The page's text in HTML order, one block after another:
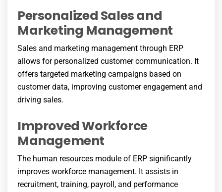
Personalized Sales and
Marketing Management
Sales and marketing management through ERP
allows for personalized customer communication. It
offers targeted marketing campaigns based on
customer data, improving customer engagement and
driving sales.
Improved Workforce
Management
The human resources module of ERP significantly
improves workforce management. It assists in
recruitment, training, payroll, and performance